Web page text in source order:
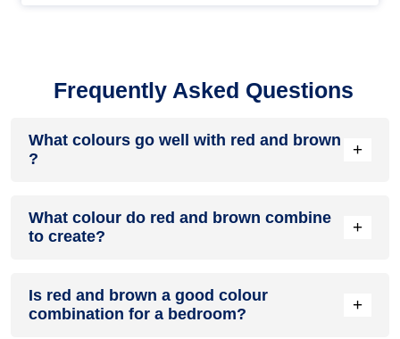
Frequently Asked Questions
What colours go well with red and brown
?
+
and brown , resulting in a balanced and elegant
appearance. Neutral tones like beige or cream can also help
What colour do red and brown combine
to create?
+
produce a shade of pink, with the specific hue depending on
the ratio of each colour used.
Is red and brown a good colour
combination for a bedroom?
+